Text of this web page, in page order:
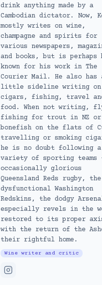
drink anything made by a
Cambodian dictator. Now,
mostly writes on wine,
champagne and spirits for
various newspapers,
and books, but is perhaps
known for his work in The
Courier Mail. He also has
little sideline writing on
cigars, fishing, travel
food. When not writing,
fishing for trout in NZ or
bonefish on the flats of
travelling or smoking
he is no doubt following a
variety of sporting teams
occasionally glorious
Queensland Reds rugby, the
dysfunctional Washington
Redskins, the dodgy
especially revels in the
restored to its proper
with the return of the
their rightful home.
Wine writer and critic